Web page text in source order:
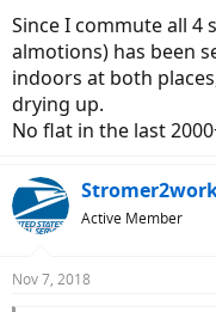
you, I've fixed flat tires
now. 1.5 miles later in
motion flat and the tire
investigation, I see that
wire bead must have
one spare tube and the
Brian. Thankfully Brian
of the casing. I'm going to
on. I'm looking at the
ST2s.
Since I commute all 4
almotions) has been
indoors at both
drying up.
No flat in the last
Active Member
Nov 7, 2018